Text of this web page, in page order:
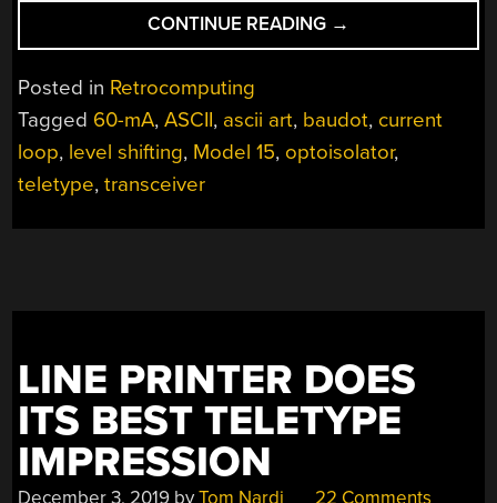
CONTINUE READING “LOGGING
INTO
A
1930S
→
Posted in Retrocomputing
Tagged 60-mA,ASCII, ascii art, baudot, current
loop, level shifting, Model 15, optoisolator,
teletype,transceiver
LINE PRINTER DOES
ITS BEST TELETYPE
IMPRESSION
December 3, 2019 byTom Nardi 22 Comments